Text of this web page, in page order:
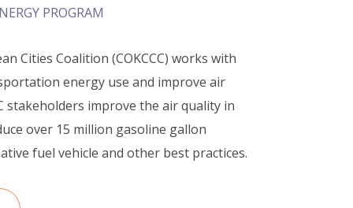
PROGRAM
Cities Coalition (COKCCC) works with
energy use and improve air
stakeholders improve the air quality in
over 15 million gasoline gallon
fuel vehicle and other best practices.